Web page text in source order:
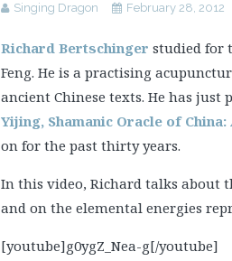
Singing Dragon February 28, 2012
Richard Bertschinger studied for
Feng. He is a practising
ancient Chinese texts. He has
Yijing, Shamanic Oracle of
on for the past thirty years.
In this video, Richard talks about
and on the elemental energies
[youtube]g0ygZ_Nea-g[/youtube]